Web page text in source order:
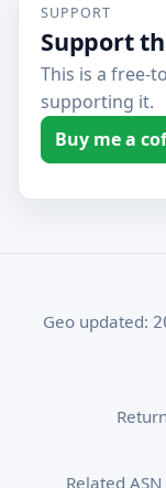
SUPPORT
Support
This is a free-
supporting it.
Buy me a
Geo updated:
Related